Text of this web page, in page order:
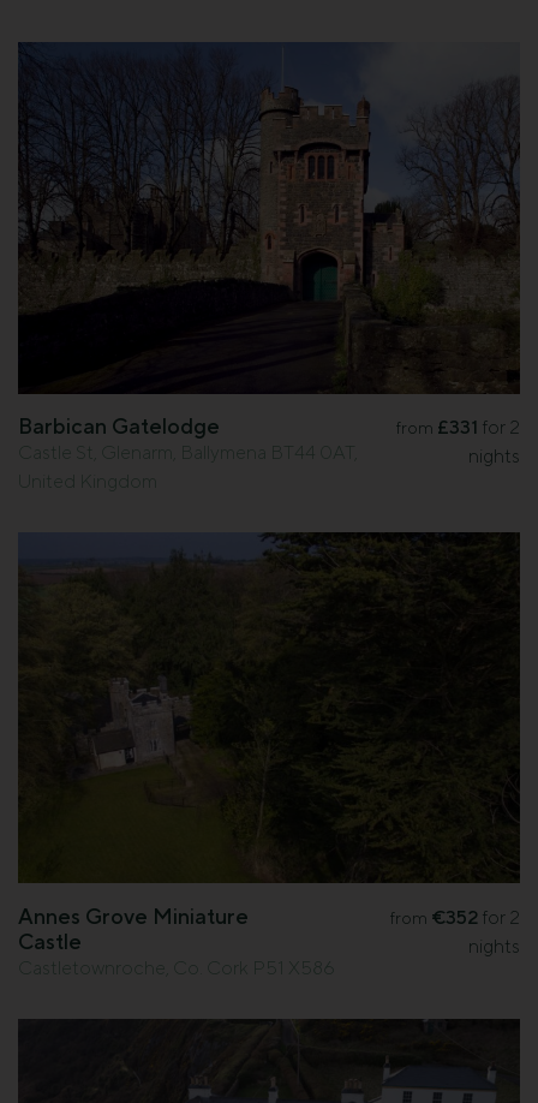
Barbican Gatelodge
Castle St, Glenarm, Ballymena BT44 0AT,
United Kingdom
from £331 for 2
nights
Annes Grove Miniature
Castle
Castletownroche, Co. Cork P51 X586
from €352 for 2
nights